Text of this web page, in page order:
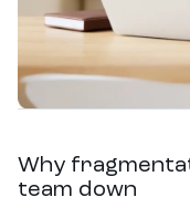
Why
team down